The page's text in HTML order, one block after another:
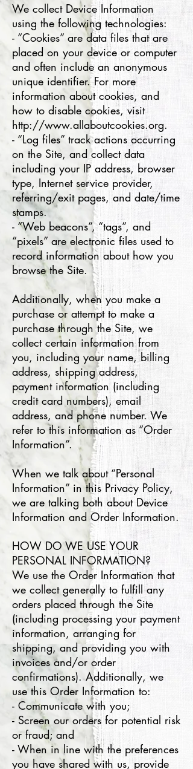
We collect Device Information
using the following technologies:
- “Cookies” are data files that are
placed on your device or computer
and often include an anonymous
unique identifier. For more
information about cookies, and
how to disable cookies, visit
http://www.allaboutcookies.org.
- “Log files” track actions occurring
on the Site, and collect data
including your IP address, browser
type, Internet service provider,
referring/exit pages, and date/time
stamps.
- “Web beacons”, “tags”, and
“pixels” are electronic files used to
record information about how you
browse the Site.
Additionally, when you make a
purchase or attempt to make a
purchase through the Site, we
collect certain information from
you, including your name, billing
address, shipping address,
payment information (including
credit card numbers), email
address, and phone number. We
refer to this information as “Order
Information”.
When we talk about “Personal
Information” in this Privacy Policy,
we are talking both about Device
Information and Order Information.
HOW DO WE USE YOUR
PERSONAL INFORMATION?
We use the Order Information that
we collect generally to fulfill any
orders placed through the Site
(including processing your payment
information, arranging for
shipping, and providing you with
invoices and/or order
confirmations). Additionally, we
use this Order Information to:
- Communicate with you;
- Screen our orders for potential risk
or fraud; and
- When in line with the preferences
you have shared with us, provide